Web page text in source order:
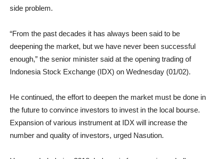
side problem.
“From the past decades it has always been said to be
deepening the market, but we have never been successful
enough,” the senior minister said at the opening trading of
Indonesia Stock Exchange (IDX) on Wednesday (01/02).
He continued, the effort to deepen the market must be done in
the future to convince investors to invest in the local bourse.
Expansion of various instrument at IDX will increase the
number and quality of investors, urged Nasution.